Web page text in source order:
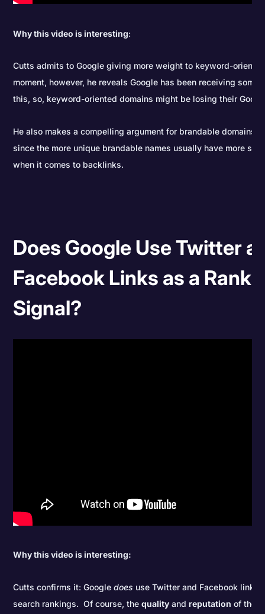
Why this video is interesting:
Cutts admits to Google giving more weight to keyword-
moment, however, he reveals Google has been receiving some
this, so, keyword-oriented domains might be losing their
He also makes a compelling argument for brandable domains
since the more unique brandable names usually have more
when it comes to backlinks.
Does Google Use Twitter
Facebook Links as a
Signal?
Why this video is interesting:
Cutts confirms it: Googledoes use Twitter and Facebook links
search rankings. Of course, thequality andreputation of the